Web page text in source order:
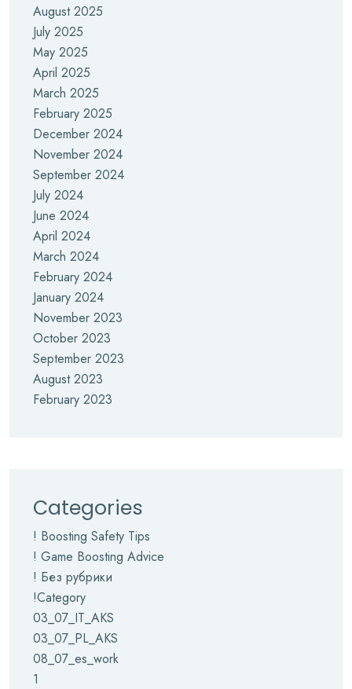
August 2025
July 2025
May 2025
April 2025
March 2025
February 2025
December 2024
November 2024
September 2024
July 2024
June 2024
April 2024
March 2024
February 2024
January 2024
November 2023
October 2023
September 2023
August 2023
February 2023
Categories
! Boosting Safety Tips
! Game Boosting Advice
! Без рубрики
!Category
03_07_IT_AKS
03_07_PL_AKS
08_07_es_work
1